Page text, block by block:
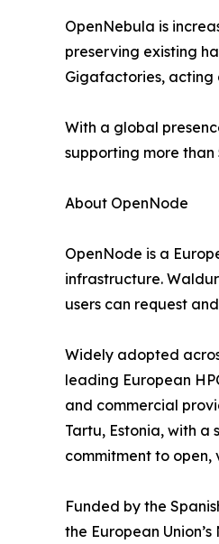
OpenNebula is
preserving existing
Gigafactories, acting
With a global
supporting more
About OpenNode
OpenNode is a
infrastructure.
users can request
Widely adopted
leading European
and commercial
Tartu, Estonia, with
commitment to
Funded by the
the European